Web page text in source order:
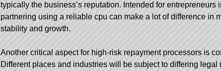
typically the business’s reputation. Intended for entrepreneurs
partnering using a reliable cpu can make a lot of difference in
stability and growth.
Another critical aspect for high-risk repayment processors is
Different places and industries will be subject to differing legal